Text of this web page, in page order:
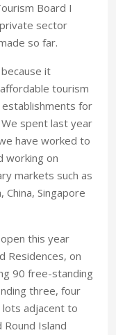
Board I
sector
so far.
it
tourism
for
spent last year
have worked to
working on
markets such as
China, Singapore
this year
Residences, on
90 free-standing
three, four
adjacent to
Island